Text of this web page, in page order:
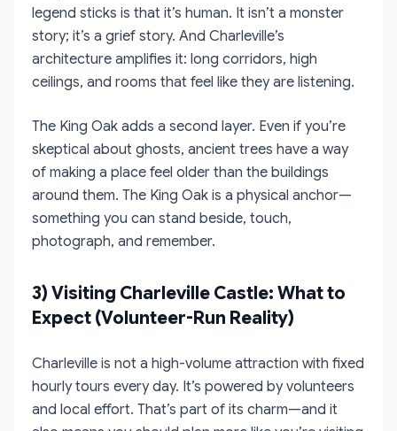
legend sticks is that it’s human. It isn’t a monster
story; it’s a grief story. And Charleville’s
architecture amplifies it: long corridors, high
ceilings, and rooms that feel like they are listening.
The King Oak adds a second layer. Even if you’re
skeptical about ghosts, ancient trees have a way
of making a place feel older than the buildings
around them. The King Oak is a physical anchor—
something you can stand beside, touch,
photograph, and remember.
3) Visiting Charleville Castle: What to
Expect (Volunteer-Run Reality)
Charleville is not a high-volume attraction with fixed
hourly tours every day. It’s powered by volunteers
and local effort. That’s part of its charm—and it